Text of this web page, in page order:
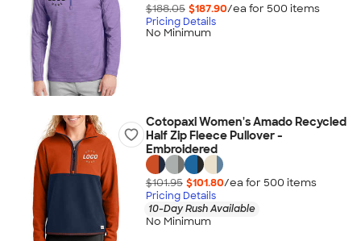
$188.05 $187.90/ea for 500 items
Pricing Details
No Minimum
Cotopaxi Women's Amado Recycled
Half Zip Fleece Pullover -
Embroidered
$101.95 $101.80/ea for 500 items
Pricing Details
10-Day Rush Available
No Minimum